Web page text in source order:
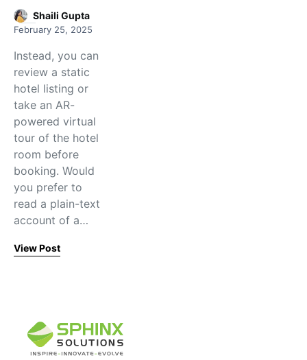
Shaili Gupta
February 25, 2025
Instead, you can
review a static
hotel listing or
take an AR-
powered virtual
tour of the hotel
room before
booking. Would
you prefer to
read a plain-text
account of a…
View Post